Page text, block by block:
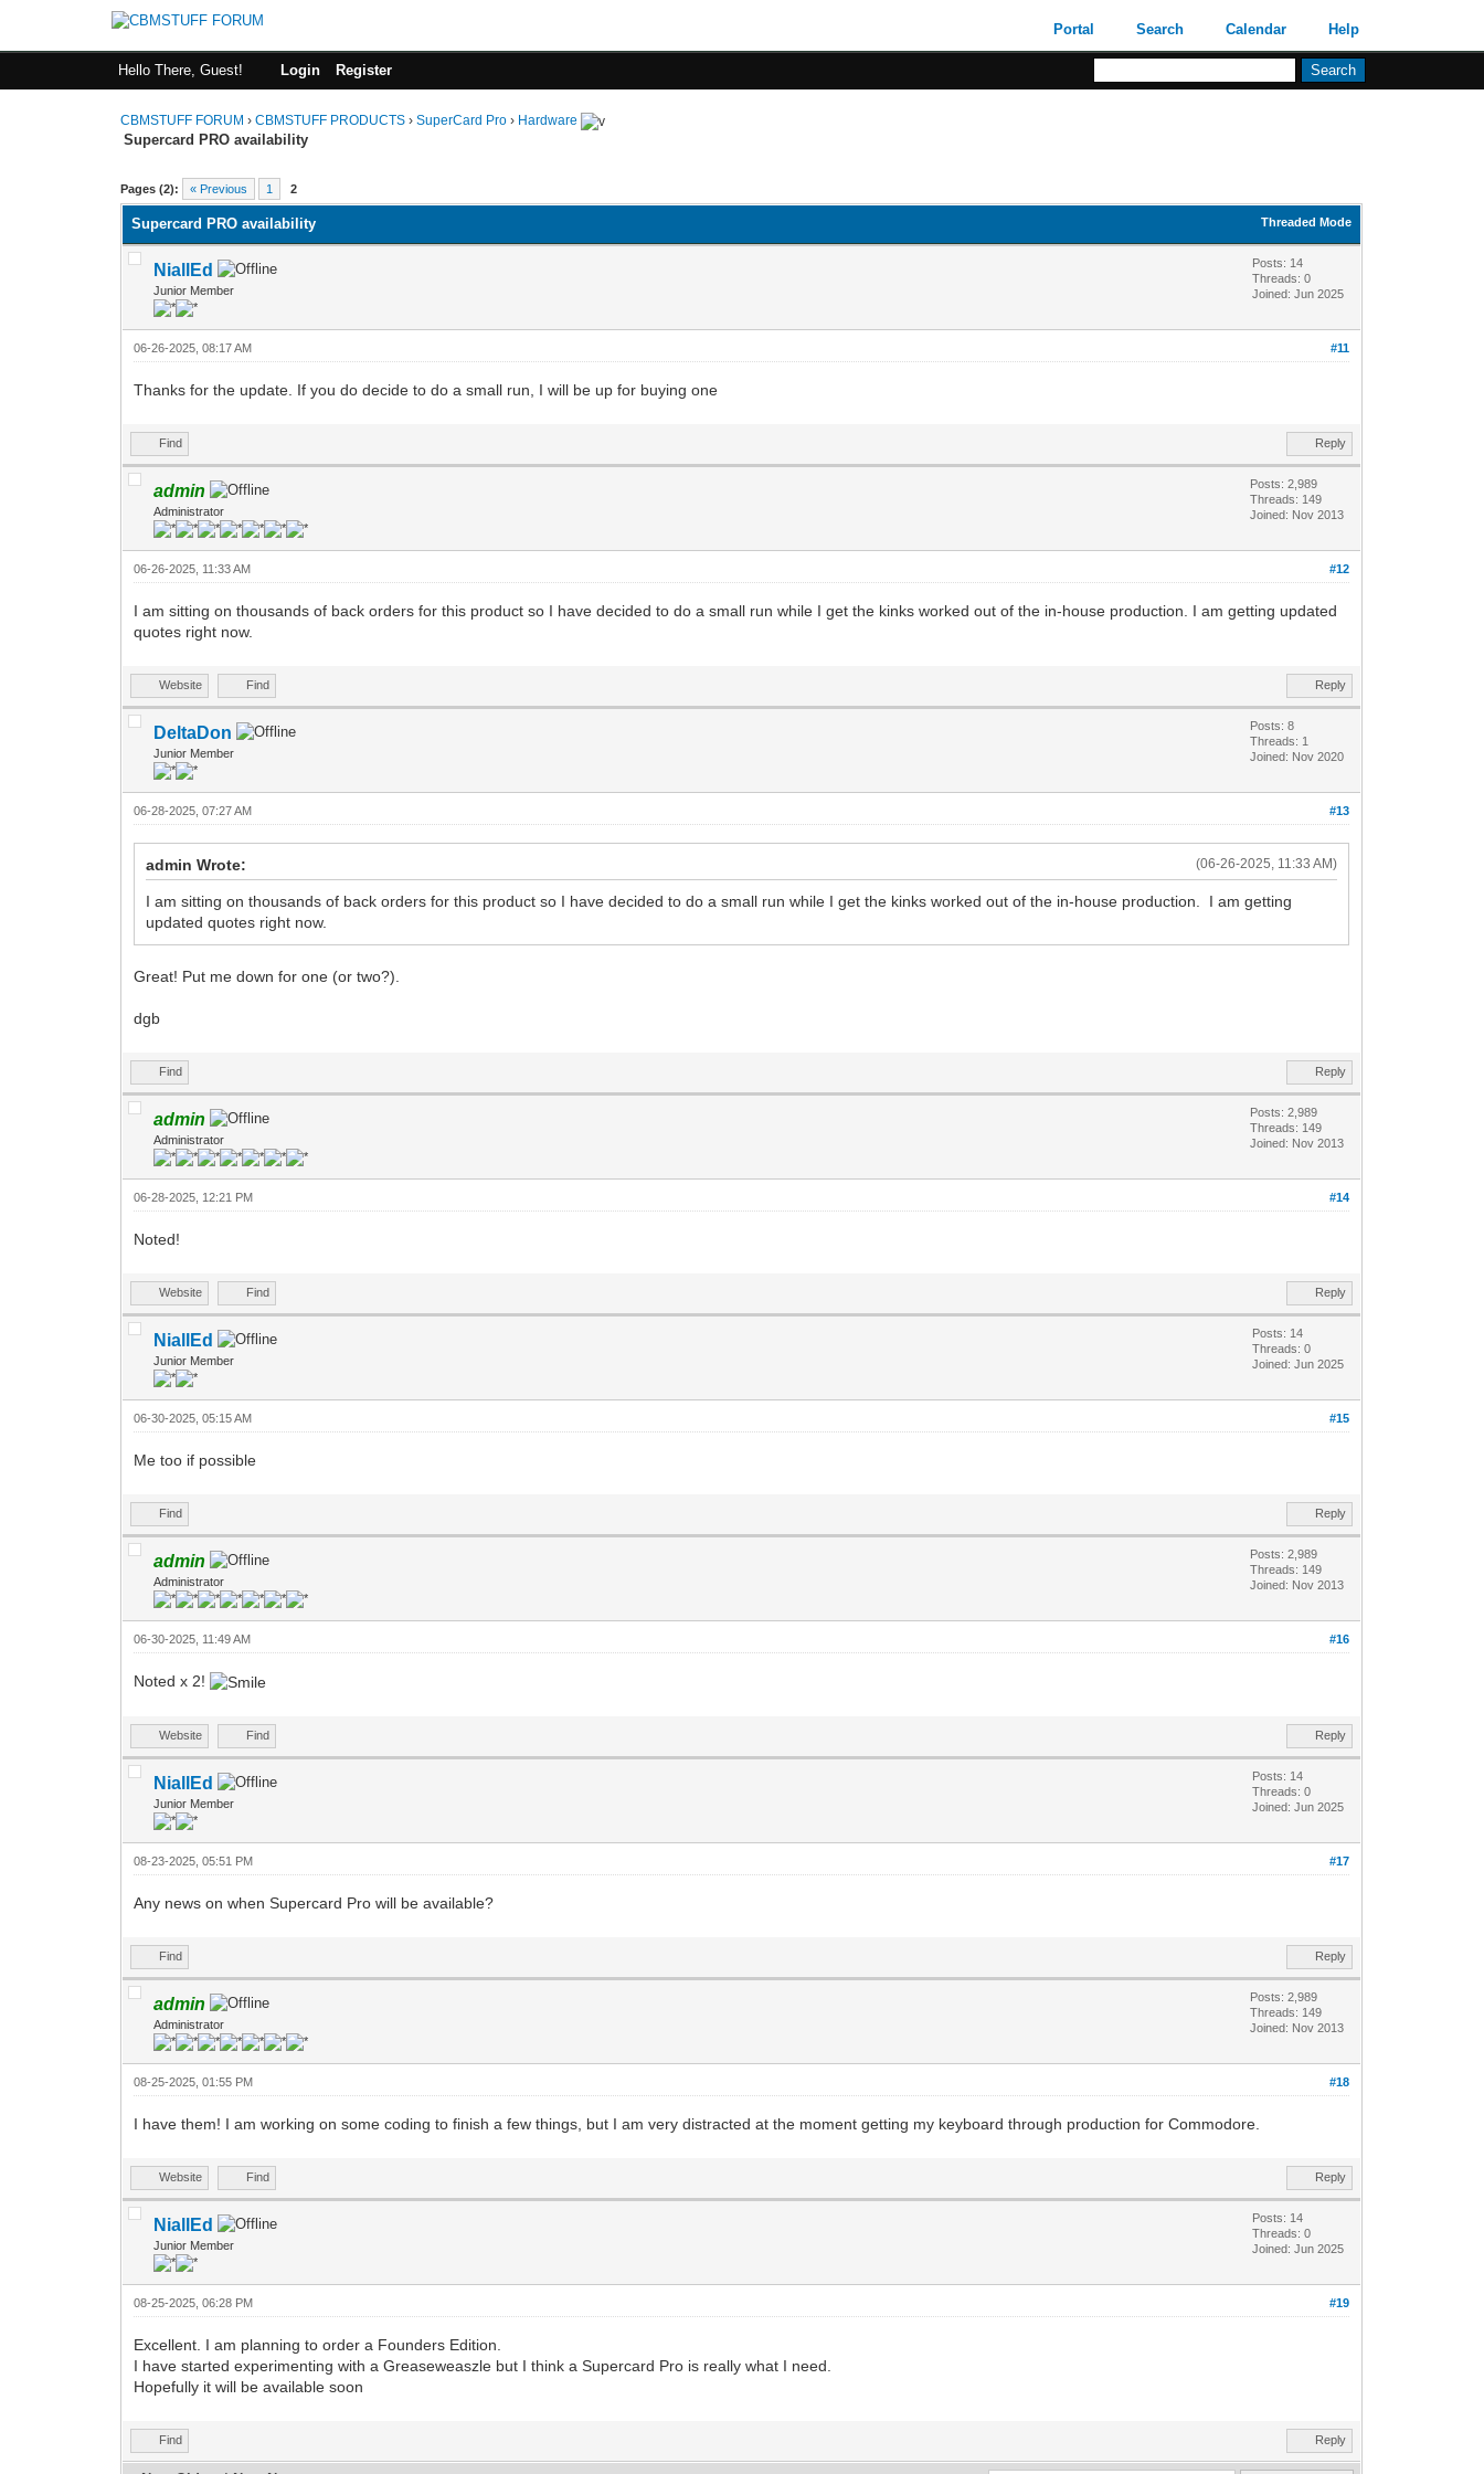
Portal Search Calendar Help
Hello There, Guest! Login Register
CBMSTUFF FORUM ›CBMSTUFF PRODUCTS ›SuperCard Pro › Hardware
Supercard PRO availability
Pages (2): « Previous 1 2
Threaded Mode
Supercard PRO availability
NiallEd
Junior Member
Posts: 14
Threads: 0
Joined: Jun 2025
#11
06-26-2025, 08:17 AM
Thanks for the update. If you do decide to do a small run, I will be up for buying one
Find Reply
admin
Administrator
Posts: 2,989
Threads: 149
Joined: Nov 2013
#12
06-26-2025, 11:33 AM
I am sitting on thousands of back orders for this product so I have decided to do a small run while I get the kinks worked out of the in-house production. I am getting updated
quotes right now.
Website Find Reply
DeltaDon
Junior Member
Posts: 8
Threads: 1
Joined: Nov 2020
#13
06-28-2025, 07:27 AM
(06-26-2025, 11:33 AM)
admin Wrote:
I am sitting on thousands of back orders for this product so I have decided to do a small run while I get the kinks worked out of the in-house production. I am getting
updated quotes right now.
Great! Put me down for one (or two?).
dgb
Find Reply
admin
Administrator
Posts: 2,989
Threads: 149
Joined: Nov 2013
#14
06-28-2025, 12:21 PM
Noted!
Website Find Reply
NiallEd
Junior Member
Posts: 14
Threads: 0
Joined: Jun 2025
#15
06-30-2025, 05:15 AM
Me too if possible
Find Reply
admin
Administrator
Posts: 2,989
Threads: 149
Joined: Nov 2013
#16
06-30-2025, 11:49 AM
Noted x 2!
Website Find Reply
NiallEd
Junior Member
Posts: 14
Threads: 0
Joined: Jun 2025
#17
08-23-2025, 05:51 PM
Any news on when Supercard Pro will be available?
Find Reply
admin
Administrator
Posts: 2,989
Threads: 149
Joined: Nov 2013
#18
08-25-2025, 01:55 PM
I have them! I am working on some coding to finish a few things, but I am very distracted at the moment getting my keyboard through production for Commodore.
Website Find Reply
NiallEd
Junior Member
Posts: 14
Threads: 0
Joined: Jun 2025
#19
08-25-2025, 06:28 PM
Excellent. I am planning to order a Founders Edition.
I have started experimenting with a Greaseweaszle but I think a Supercard Pro is really what I need.
Hopefully it will be available soon
Find Reply